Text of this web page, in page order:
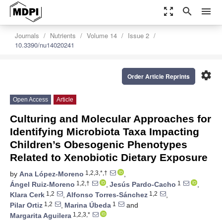
zoom_out_map search menu
Journals Nutrients Volume 14
Issue 2
10.3390/nu14020241
settings
Order Article Reprints
Open Access Article
Culturing and Molecular Approaches for
Identifying Microbiota Taxa Impacting
Children’s Obesogenic Phenotypes
Related to Xenobiotic Dietary Exposure
by Ana López-Moreno 1,2,3,*,†
,
Ángel Ruiz-Moreno 1,2,† , Jesús Pardo-Cacho 1
,
Klara Cerk 1,2 , Alfonso Torres-Sánchez 1,2
,
Pilar Ortiz 1,2 , Marina Úbeda 1
and
Margarita Aguilera 1,2,3,*